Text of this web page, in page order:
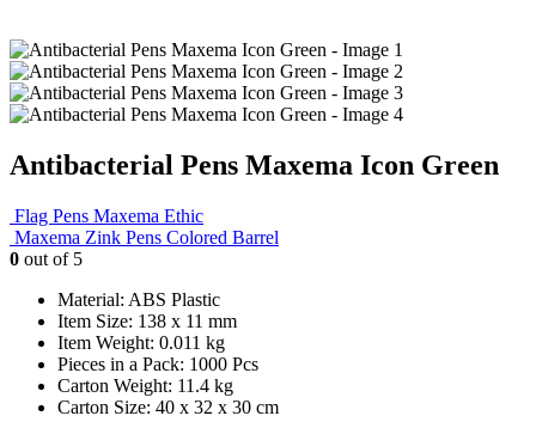
Antibacterial Pens Maxema Icon Green
Flag Pens Maxema Ethic
Maxema Zink Pens Colored Barrel
0 out of 5
Material: ABS Plastic
Item Size: 138 x 11 mm
Item Weight: 0.011 kg
Pieces in a Pack: 1000 Pcs
Carton Weight: 11.4 kg
Carton Size: 40 x 32 x 30 cm